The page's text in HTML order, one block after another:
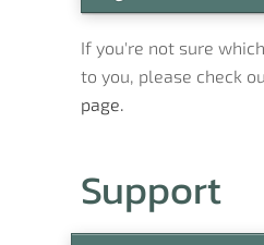
If you're not sure
to you, please check
page.
Support